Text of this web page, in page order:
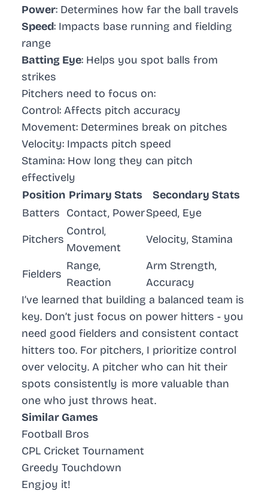
Power: Determines how far the ball travels
Speed: Impacts base running and fielding
range
Batting Eye: Helps you spot balls from
strikes
Pitchers need to focus on:
Control: Affects pitch accuracy
Movement: Determines break on pitches
Velocity: Impacts pitch speed
Stamina: How long they can pitch
effectively
Position Primary Stats
Secondary Stats
Batters Contact, PowerSpeed, Eye
Pitchers
Control,
Movement
Velocity, Stamina
Fielders
Range,
Reaction
Arm Strength,
Accuracy
I’ve learned that building a balanced team is
key. Don’t just focus on power hitters - you
need good fielders and consistent contact
hitters too. For pitchers, I prioritize control
over velocity. A pitcher who can hit their
spots consistently is more valuable than
one who just throws heat.
Similar Games
Football Bros
CPL Cricket Tournament
Greedy Touchdown
Engjoy it!